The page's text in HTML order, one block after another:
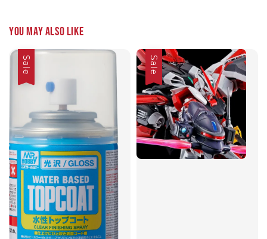
You may also like
Sale Sale